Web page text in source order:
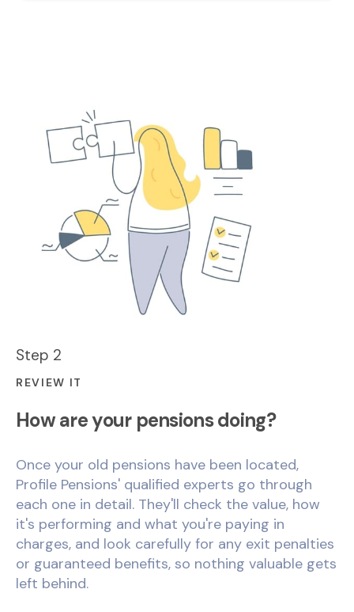
Step 2
REVIEW IT
How are your pensions doing?
Once your old pensions have been located,
Profile Pensions' qualified experts go through
each one in detail. They'll check the value, how
it's performing and what you're paying in
charges, and look carefully for any exit penalties
or guaranteed benefits, so nothing valuable gets
left behind.